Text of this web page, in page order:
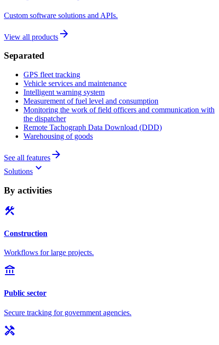
Custom software solutions and APIs.
View all products arrow_forward
Separated
GPS fleet tracking
Vehicle services and maintenance
Intelligent warning system
Measurement of fuel level and consumption
Monitoring the work of field officers and communication with
the dispatcher
Remote Tachograph Data Download (DDD)
Warehousing of goods
See all features arrow_forward
Solutions keyboard_arrow_down
By activities
construction
Construction
Workflows for large projects.
account_balance
Public sector
Secure tracking for government agencies.
handyman